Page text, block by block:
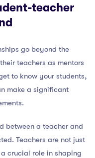
teacher
go beyond the
teachers as mentors
to know your students,
make a significant
between a teacher and
Teachers are not just
crucial role in shaping